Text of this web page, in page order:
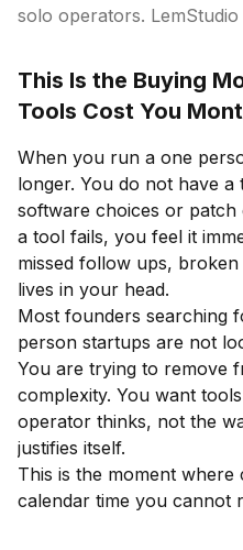
solo operators.
This Is the Buying
Tools Cost You
When you run a one
longer. You do not have a
software choices or
a tool fails, you feel it
missed follow ups,
lives in your head.
Most founders searching
person startups are not
You are trying to remove
complexity. You want
operator thinks, not the
justifies itself.
This is the moment
calendar time you cannot